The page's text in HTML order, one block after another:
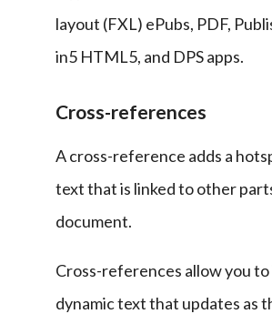
layout (FXL) ePubs, PDF,
in5 HTML5, and DPS apps.
Cross-references
A cross-reference adds a
text that is linked to other
document.
Cross-references allow you
dynamic text that updates as